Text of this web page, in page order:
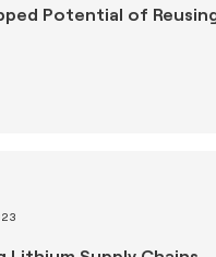
Potential of